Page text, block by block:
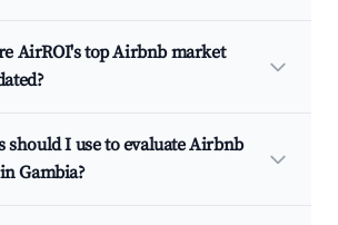
AirROI's top Airbnb market
should I use to evaluate Airbnb
Gambia?